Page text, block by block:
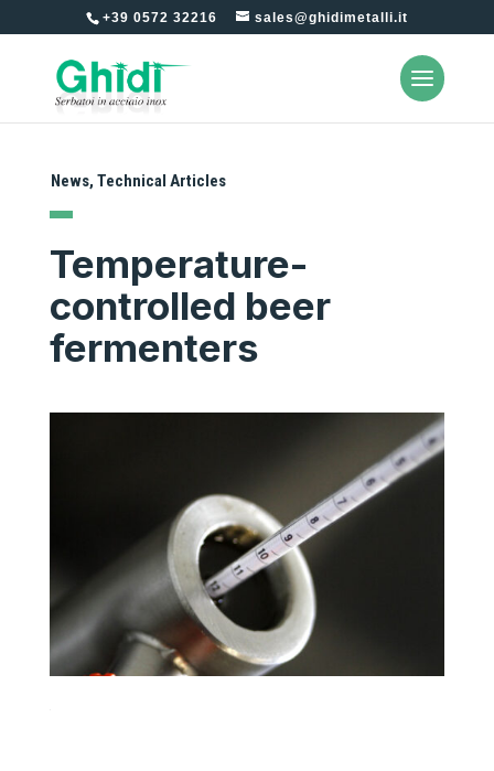
+39 0572 32216 sales@ghidimetalli.it
News, Technical Articles
Temperature-
controlled beer
fermenters